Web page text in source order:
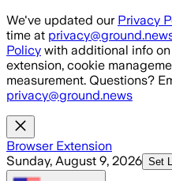
Skip to main content
We've updated our Privacy
time at
Policy with additional info
extension, cookie
measurement. Questions?
privacy@ground.news
Browser Extension
Sunday, August 9, 2026 Set